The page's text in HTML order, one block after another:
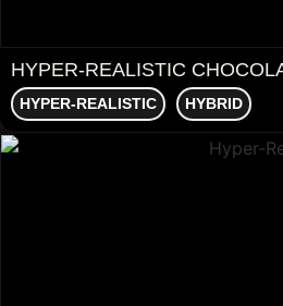
HYPER-REALISTIC
HYPER-REALISTIC HYBRID